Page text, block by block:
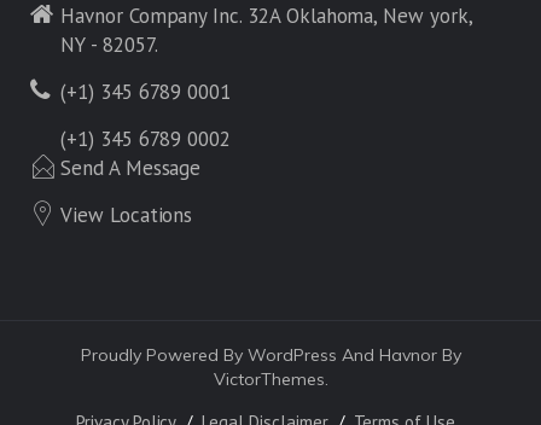
Havnor Company Inc. 32A Oklahoma, New york,
NY - 82057.
(+1) 345 6789 0001
(+1) 345 6789 0002
Send A Message
View Locations
Proudly Powered By WordPress And Havnor By
VictorThemes.